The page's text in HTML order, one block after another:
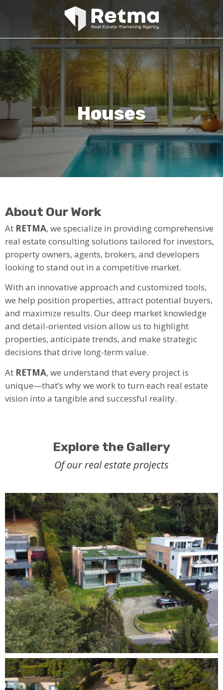
Houses
About Our Work
At RETMA, we specialize in providing comprehensive
real estate consulting solutions tailored for investors,
property owners, agents, brokers, and developers
looking to stand out in a competitive market.
With an innovative approach and customized tools,
we help position properties, attract potential buyers,
and maximize results. Our deep market knowledge
and detail-oriented vision allow us to highlight
properties, anticipate trends, and make strategic
decisions that drive long-term value.
At RETMA, we understand that every project is
unique—that’s why we work to turn each real estate
vision into a tangible and successful reality.
Explore the Gallery
Of our real estate projects